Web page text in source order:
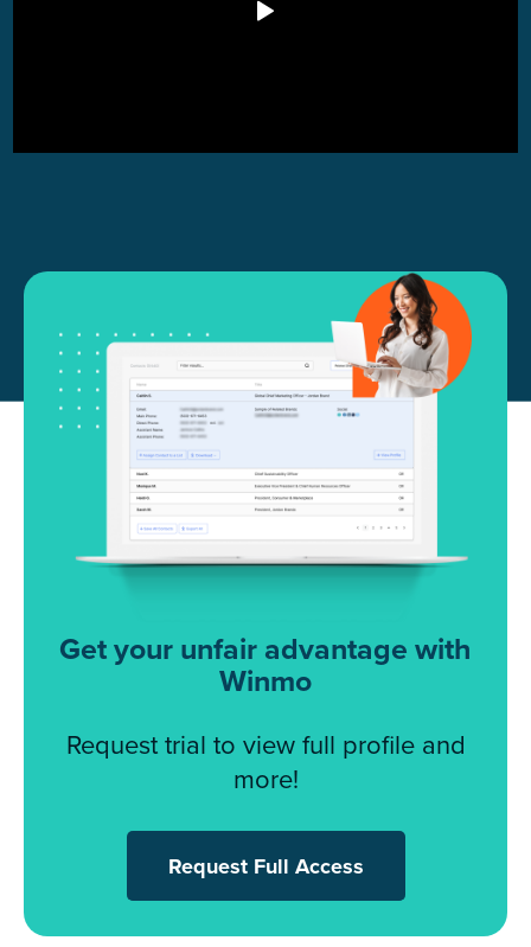
Get your unfair advantage with
Winmo
Request trial to view full profile and
more!
Request Full Access